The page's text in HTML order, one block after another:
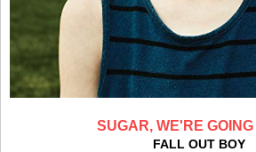
SUGAR, WE'RE GOING
FALL OUT BOY